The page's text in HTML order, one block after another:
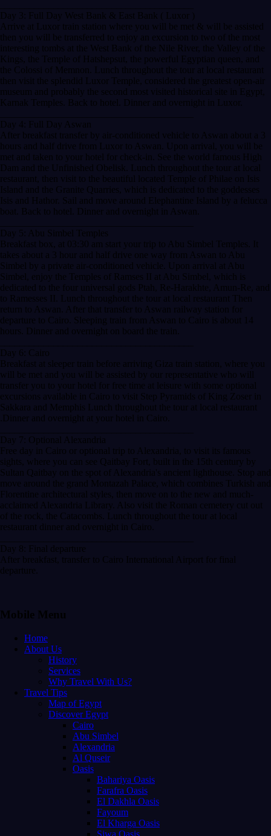
Day 3: Full Day West Bank & East Bank ( Luxor )
Arrive at Luxor train station where you will be met & will be assisted
then you will be transferred to enjoy an excursion to two of the most
interesting tombs at the West Bank of the Nile River, the Valley of the
Kings, the Temple of Hatshepsut, the powerful Egyptian queen, and
the Colossi of Memnon. Lunch throughout the tour at local restaurant
then visit the splendid Luxor Temple, considered the greatest open-air
museum and probably the second most visited historical site in Egypt,
Karnak Temples. Back to hotel. Dinner and overnight in Luxor.
Day 4: Full Day Aswan
After breakfast transfer by air-conditioned vehicle to Aswan about a 3
hours and half drive from Luxor to Aswan. Upon arrival, you will be
met and taken to your hotel for check-in. See the world famous High
Dam and the Unfinished Obelisk. Lunch throughout the tour at local
restaurant, then visit to the beautiful located Temple of Philae on Isis
Island and the Granite Quarries, which is dedicated to the goddesses
Isis and Hathor. Sail and move around Elephantine Island by a felucca
boat. Back to hotel. Dinner and overnight in Aswan.
Day 5: Abu Simbel Temples
Breakfast box, at 03:30 am start your trip to Abu Simbel Temples. It
takes about a 3 hour and half drive one way from Aswan to Abu
Simbel by a private air-conditioned vehicle. Upon arrival at Abu
Simbel, enjoy the Temples of Ramses II at Abu Simbel, which is
dedicated to the four universal gods Ptah, Re-Harakhte, Amun-Re, and
to Ramesses II. Lunch throughout the tour at local restaurant Then
return to Aswan. After that transfer to Aswan railway station for
departure to Cairo. Sleeping train from Aswan to Cairo is about 14
hours. Dinner and overnight on board the train.
Day 6: Cairo
Breakfast at sleeper train before arriving Giza train station, where you
will be met and you will be assisted by our representative who will
transfer you to your hotel for free time at leisure with some optional
excursions available in Cairo to visit Step Pyramids of King Zoser in
Sakkara and Memphis Lunch throughout the tour at local restaurant
.Dinner and overnight at your hotel in Cairo.
Day 7: Optional Alexandria
Free day in Cairo or optional trip to Alexandria, to visit its famous
sights, where you can see Qaitbay Fort, built in the 15th century by
Sultan Qaitbay on the spot of Alexandria's ancient lighthouse. Stop and
move around the grand Montazah Palace, which combines Turkish and
Florentine architectural styles, then move on to the new and much-
acclaimed Alexandria Library. Also visit the Roman cemetery cut out
of the rock, the Catacombs. Lunch throughout the tour at local
restaurant dinner and overnight in Cairo.
Day 8: Final departure
After breakfast, transfer to Cairo International Airport for final
departure.
Mobile Menu
Home
About Us
History
Services
Why Travel With Us?
Travel Tips
Map of Egypt
Discover Egypt
Cairo
Abu Simbel
Alexandria
Al Quseir
Oasis
Bahariya Oasis
Farafra Oasis
El Dakhla Oasis
Fayoum
El Kharga Oasis
Siwa Oasis